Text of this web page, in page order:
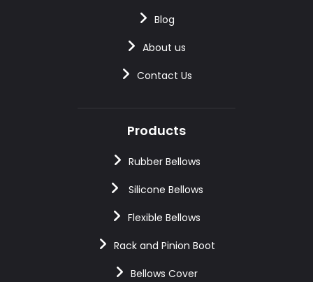
Blog
About us
Contact Us
Products
Rubber Bellows
Silicone Bellows
Flexible Bellows
Rack and Pinion Boot
Bellows Cover